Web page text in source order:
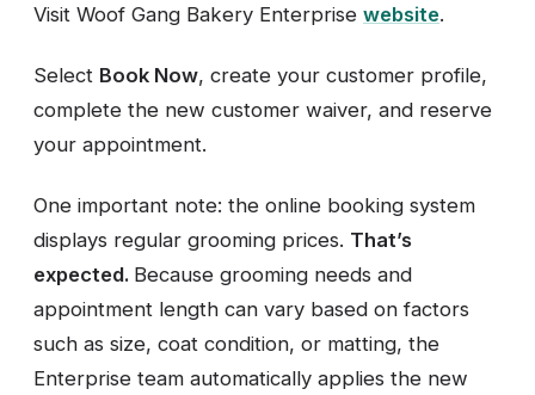
Visit Woof Gang Bakery Enterprise website.
Select Book Now, create your customer profile,
complete the new customer waiver, and reserve
your appointment.
One important note: the online booking system
displays regular grooming prices. That’s
expected. Because grooming needs and
appointment length can vary based on factors
such as size, coat condition, or matting, the
Enterprise team automatically applies the new